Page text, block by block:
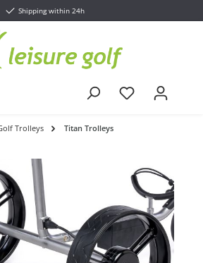
Shipping within 24h
Trolleys Titan Trolleys